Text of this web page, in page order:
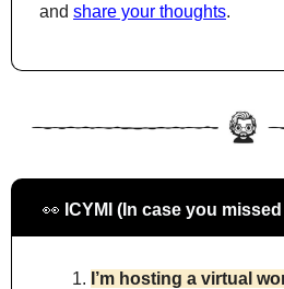
and share your thoughts.
👀 ICYMI (In case you
I’m hosting a virtual